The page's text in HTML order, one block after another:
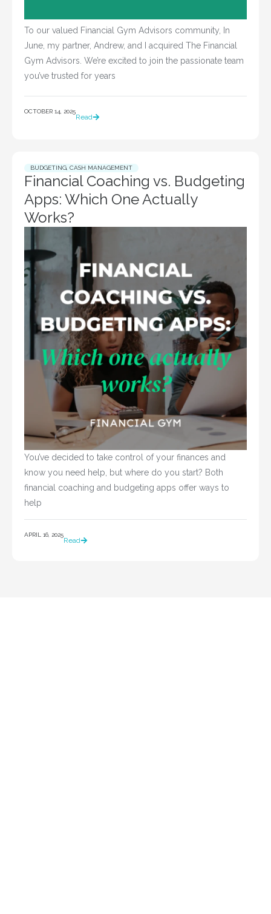
To our valued Financial Gym Advisors community, In
June, my partner, Andrew, and I acquired The Financial
Gym Advisors. We’re excited to join the passionate team
you’ve trusted for years
OCTOBER 14, 2025
Read
BUDGETING CASH MANAGEMENT
Financial Coaching vs. Budgeting
Apps: Which One Actually
Works?
You’ve decided to take control of your finances and
know you need help, but where do you start? Both
financial coaching and budgeting apps offer ways to
APRIL 16, 2025
Read